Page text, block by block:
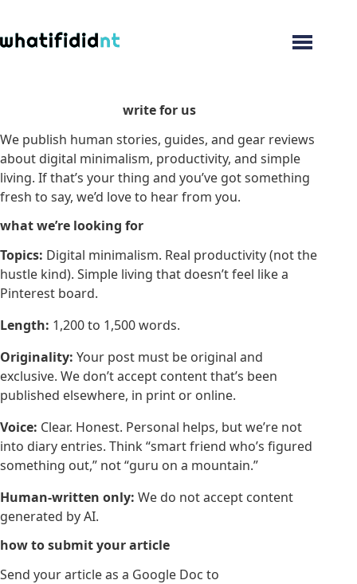
Menu
write for us
We publish human stories, guides, and gear reviews
about digital minimalism, productivity, and simple
living. If that’s your thing and you’ve got something
fresh to say, we’d love to hear from you.
what we’re looking for
Topics: Digital minimalism. Real productivity (not the
hustle kind). Simple living that doesn’t feel like a
Pinterest board.
Length: 1,200 to 1,500 words.
Originality: Your post must be original and
exclusive. We don’t accept content that’s been
published elsewhere, in print or online.
Voice: Clear. Honest. Personal helps, but we’re not
into diary entries. Think “smart friend who’s figured
something out,” not “guru on a mountain.”
Human-written only: We do not accept content
generated by AI.
how to submit your article
Send your article as a Google Doc to